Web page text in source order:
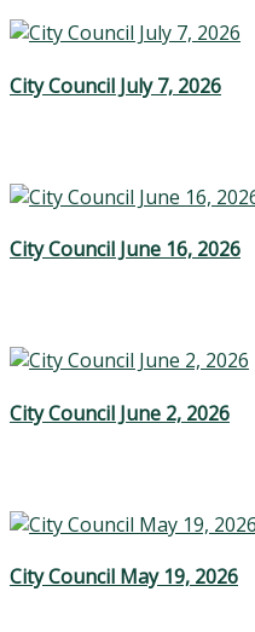
City Council July 7, 2026
City Council June 16, 2026
City Council June 2, 2026
City Council May 19, 2026